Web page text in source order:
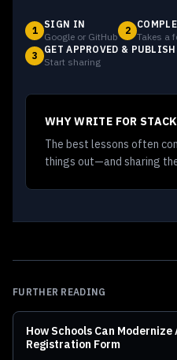
1
SIGN IN
Google or GitHub
2
Takes a
3
GET APPROVED & PUBLISH
Start sharing
WHY WRITE FOR
The best lessons often
things out—and sharing
FURTHER READING
How Schools Can
Registration Form